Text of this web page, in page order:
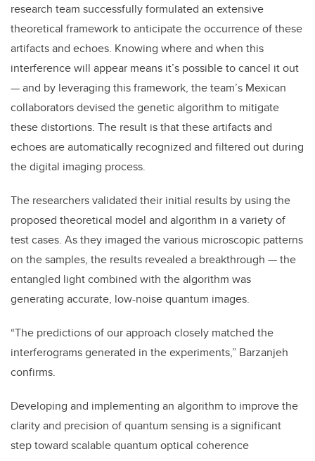
research team successfully formulated an extensive
theoretical framework to anticipate the occurrence of these
artifacts and echoes. Knowing where and when this
interference will appear means it’s possible to cancel it out
— and by leveraging this framework, the team’s Mexican
collaborators devised the genetic algorithm to mitigate
these distortions. The result is that these artifacts and
echoes are automatically recognized and filtered out during
the digital imaging process.
The researchers validated their initial results by using the
proposed theoretical model and algorithm in a variety of
test cases. As they imaged the various microscopic patterns
on the samples, the results revealed a breakthrough — the
entangled light combined with the algorithm was
generating accurate, low-noise quantum images.
“The predictions of our approach closely matched the
interferograms generated in the experiments,” Barzanjeh
confirms.
Developing and implementing an algorithm to improve the
clarity and precision of quantum sensing is a significant
step toward scalable quantum optical coherence